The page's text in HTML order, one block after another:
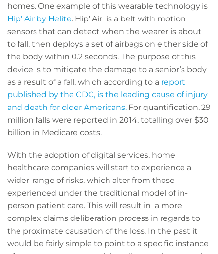
homes. One example of this wearable technology is
Hip’ Air by Helite. Hip’ Air is a belt with motion
sensors that can detect when the wearer is about
to fall, then deploys a set of airbags on either side of
the body within 0.2 seconds. The purpose of this
device is to mitigate the damage to a senior’s body
as a result of a fall, which according to a report
published by the CDC, is the leading cause of injury
and death for older Americans. For quantification, 29
million falls were reported in 2014, totalling over $30
billion in Medicare costs.
With the adoption of digital services, home
healthcare companies will start to experience a
wider-range of risks, which alter from those
experienced under the traditional model of in-
person patient care. This will result in a more
complex claims deliberation process in regards to
the proximate causation of the loss. In the past it
would be fairly simple to point to a specific instance